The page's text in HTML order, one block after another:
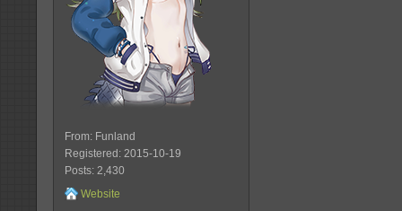
From: Funland
Registered: 2015-10-19
Posts: 2,430
Website